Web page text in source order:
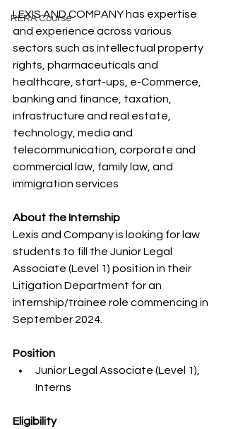
RERA Course
LEXIS AND COMPANY has expertise
and experience across various
sectors such as intellectual property
rights, pharmaceuticals and
healthcare, start-ups, e-Commerce,
banking and finance, taxation,
infrastructure and real estate,
technology, media and
telecommunication, corporate and
commercial law, family law, and
immigration services
About the Internship
Lexis and Company is looking for law
students to fill the Junior Legal
Associate (Level 1) position in their
Litigation Department for an
internship/trainee role commencing in
September 2024.
Position
Junior Legal Associate (Level 1),
Interns
Eligibility